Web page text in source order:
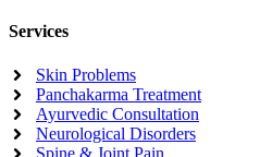
Services
Skin Problems
Panchakarma Treatment
Ayurvedic Consultation
Neurological Disorders
Spine & Joint Pain